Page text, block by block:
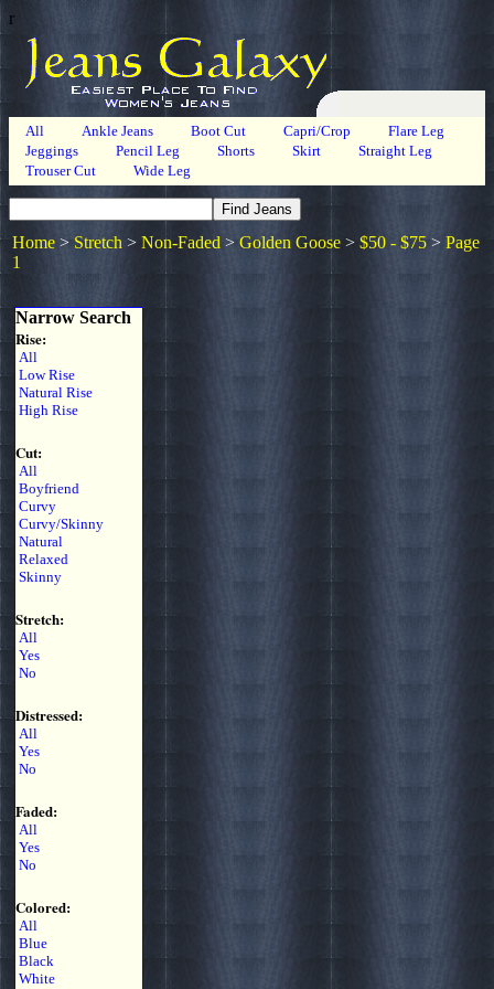
r
All Ankle Jeans Boot Cut Capri/Crop
Flare Leg
Jeggings
Pencil Leg Shorts Skirt
Straight Leg
Trouser Cut
Wide Leg
Home > Stretch > Non-Faded > Golden Goose > $50 - $75 > Page
1
Narrow Search
Rise:
All
Low Rise
Natural Rise
High Rise
Cut:
All
Boyfriend
Curvy
Curvy/Skinny
Natural
Relaxed
Skinny
Stretch:
All
Yes
No
Distressed:
All
Yes
No
Faded:
All
Yes
No
Colored:
All
Blue
Black
White